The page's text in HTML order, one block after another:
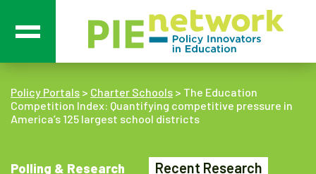
Main Navigation
Policy Portals > Charter Schools > The Education
Competition Index: Quantifying competitive pressure in
America’s 125 largest school districts
Polling & Research Recent Research